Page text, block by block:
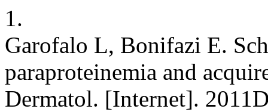
1.
Garofalo L, Bonifazi E.
paraproteinemia and
Dermatol. [Internet].